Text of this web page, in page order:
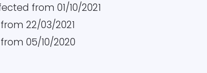
from 01/10/2021
22/03/2021
05/10/2020